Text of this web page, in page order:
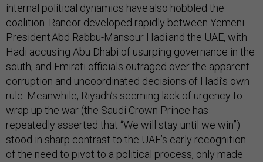
internal political dynamics have also hobbled the
coalition. Rancor developed rapidly between Yemeni
President Abd Rabbu-Mansour Hadi and the UAE, with
Hadi accusing Abu Dhabi of usurping governance in the
south, and Emirati officials outraged over the apparent
corruption and uncoordinated decisions of Hadi’s own
rule. Meanwhile, Riyadh’s seeming lack of urgency to
wrap up the war (the Saudi Crown Prince has
repeatedly asserted that “We will stay until we win”)
stood in sharp contrast to the UAE’s early recognition
of the need to pivot to a political process, only made